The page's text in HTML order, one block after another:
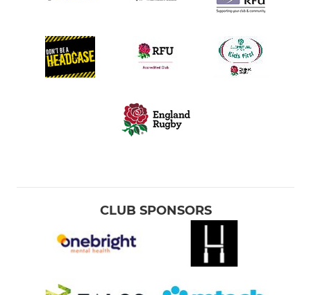
CLUB SPONSORS